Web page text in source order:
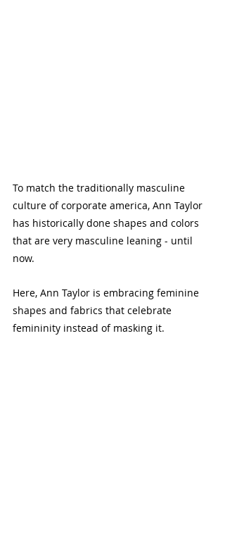
To match the traditionally masculine
culture of corporate america, Ann Taylor
has historically done shapes and colors
that are very masculine leaning - until
now.
Here, Ann Taylor is embracing feminine
shapes and fabrics that celebrate
femininity instead of masking it.